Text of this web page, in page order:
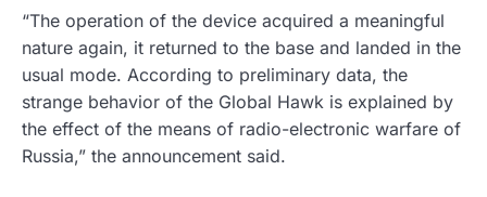
“The operation of the device acquired a meaningful
nature again, it returned to the base and landed in the
usual mode. According to preliminary data, the
strange behavior of the Global Hawk is explained by
the effect of the means of radio-electronic warfare of
Russia,” the announcement said.